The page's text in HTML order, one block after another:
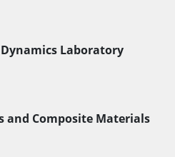
Laboratory
and Composite Materials